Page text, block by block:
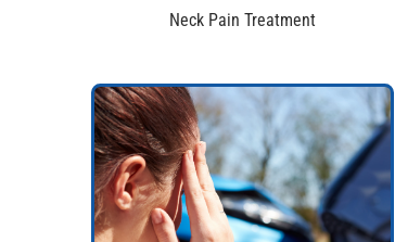
Neck Pain Treatment